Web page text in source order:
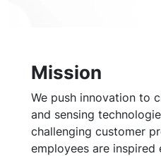
Mission
We push innovation to
and sensing
challenging customer
employees are inspired